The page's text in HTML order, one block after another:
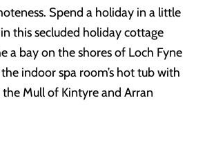
Spend a holiday in a little
this secluded holiday cottage
a bay on the shores of Loch Fyne
indoor spa room’s hot tub with
Mull of Kintyre and Arran